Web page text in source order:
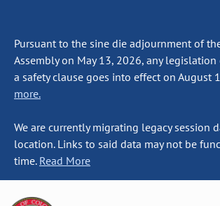
Pursuant to the sine die adjournment of
Assembly on May 13, 2026, any
a safety clause goes into effect on August
more.
We are currently migrating legacy session
location. Links to said data may not be
time. Read More